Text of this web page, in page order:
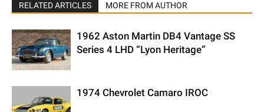
RELATED ARTICLES MORE FROM AUTHOR
1962 Aston Martin DB4 Vantage SS
Series 4 LHD “Lyon Heritage”
1974 Chevrolet Camaro IROC